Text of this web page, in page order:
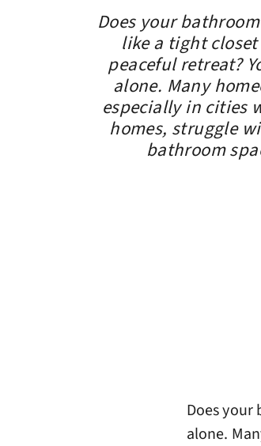
Does your
like a tight
peaceful retreat?
alone. Many
especially in cities
homes, struggle
bathroom
Does your
alone.